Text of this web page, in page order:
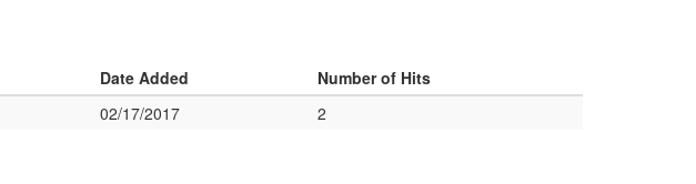
Date Added
Number of Hits
02/17/2017 2